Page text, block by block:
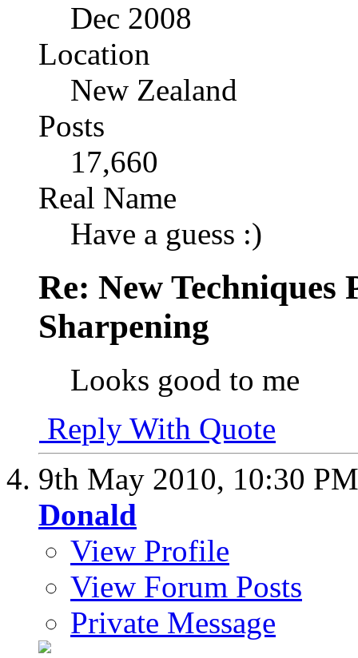
Dec 2008
Location
New Zealand
Posts
17,660
Real Name
Have a guess :)
Re: New Techniques
Sharpening
Looks good to me
Reply With Quote
9th May 2010, 10:30 PM
Donald
View Profile
View Forum Posts
Private Message